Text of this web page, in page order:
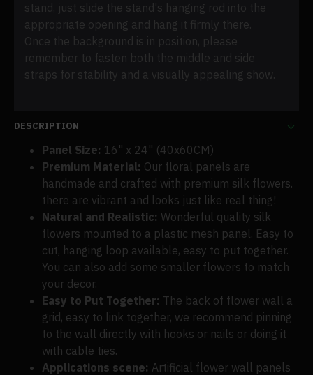
stand, just slide the stand's hanging rod into the
appropriate opening and hang it firmly there.
Once the background is in position, please
remember to fasten both the middle and side
straps for stability and a visually appealing show.
DESCRIPTION
Panel Size: 16" x 24" (40x60CM)
Premium Material: Our floral panels are
handmade and crafted with premium silk flowers.
there are vibrant and looks just like real thing!
Natural and Realistic: Wonderful quality silk
flowers mounted to a plastic mesh panel. Easy to
cut, hanging loop available, easy to put together.
You can also add some smaller flowers to match
your decor.
Easy to Put Together: The back of flower wall a
grid, easy to link together, we recommend pinning
to the wall directly with hooks or nails or doing it
with cable ties.
Applications scene: Artificial flower wall panels